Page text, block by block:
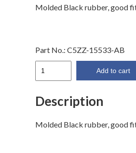
Molded Black rubber, good
Part No.: C5ZZ-15533-AB
64-
Light
Pads
Add to cart
Description
Molded Black rubber, good